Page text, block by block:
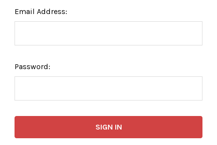
Email Address:
Password: